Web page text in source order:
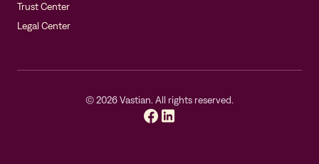
Trust Center
Legal Center
©2026Vastian. All rights reserved.